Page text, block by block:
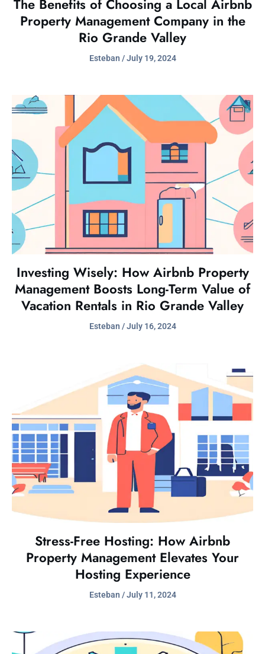
The Benefits of Choosing a Local Airbnb
Property Management Company in the
Rio Grande Valley
Esteban July 19, 2024
Investing Wisely: How Airbnb Property
Management Boosts Long-Term Value of
Vacation Rentals in Rio Grande Valley
Esteban July 16, 2024
Stress-Free Hosting: How Airbnb
Property Management Elevates Your
Hosting Experience
Esteban July 11, 2024